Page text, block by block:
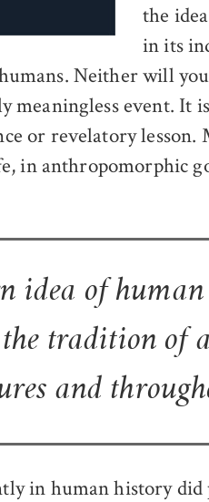
the
in its
Neither will
meaningless event. It
or revelatory lesson.
in anthropomorphic
idea of
tradition of
and
in human history did